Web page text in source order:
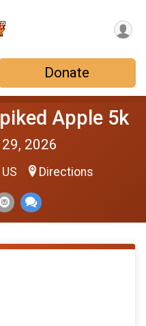
Donate
Apple 5k
2026
Directions